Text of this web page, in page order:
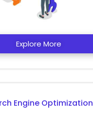
Explore More
Engine Optimization